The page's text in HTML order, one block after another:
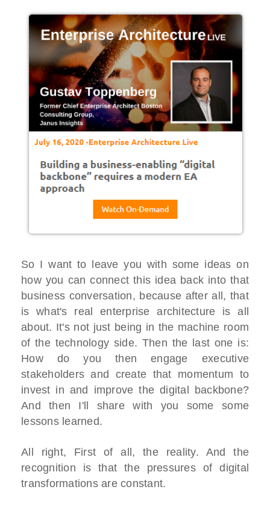
So I want to leave you with some ideas on
how you can connect this idea back into that
business conversation, because after all, that
is what's real enterprise architecture is all
about. It's not just being in the machine room
of the technology side. Then the last one is:
How do you then engage executive
stakeholders and create that momentum to
invest in and improve the digital backbone?
And then I'll share with you some some
lessons learned.
All right, First of all, the reality. And the
recognition is that the pressures of digital
transformations are constant.